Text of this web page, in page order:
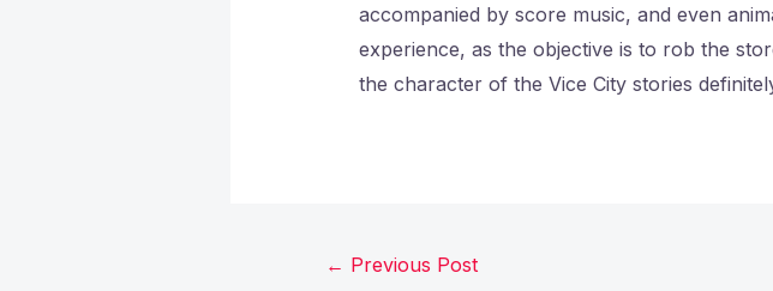
accompanied by score music, and even
experience, as the objective is to rob the
the character of the Vice City stories
← Previous Post